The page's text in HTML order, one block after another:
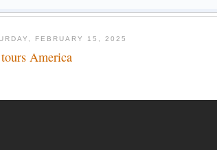
FEBRUARY 15, 2025
America